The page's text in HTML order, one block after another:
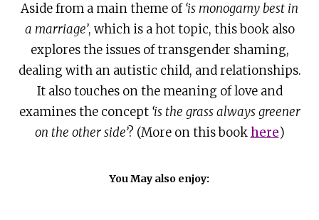
Aside from a main theme of‘is monogamy best in
a marriage’, which is a hot topic, this book also
explores the issues of transgender shaming,
dealing with an autistic child, and relationships.
It also touches on the meaning of love and
examines the concept ‘is the grass always greener
on the other side’? (More on this bookhere)
You May also enjoy: